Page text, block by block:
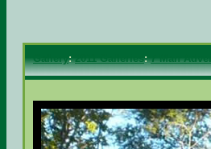
Gallery:2011 Galleries:7 Man